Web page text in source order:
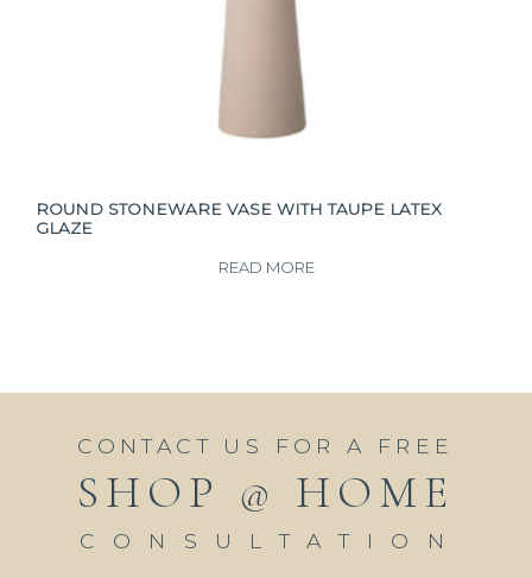
ROUND STONEWARE VASE WITH TAUPE LATEX
GLAZE
READ MORE
CONTACT US FOR A FREE
SHOP @ HOME
CONSULTATION